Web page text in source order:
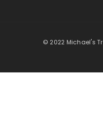
© 2022 Michael's